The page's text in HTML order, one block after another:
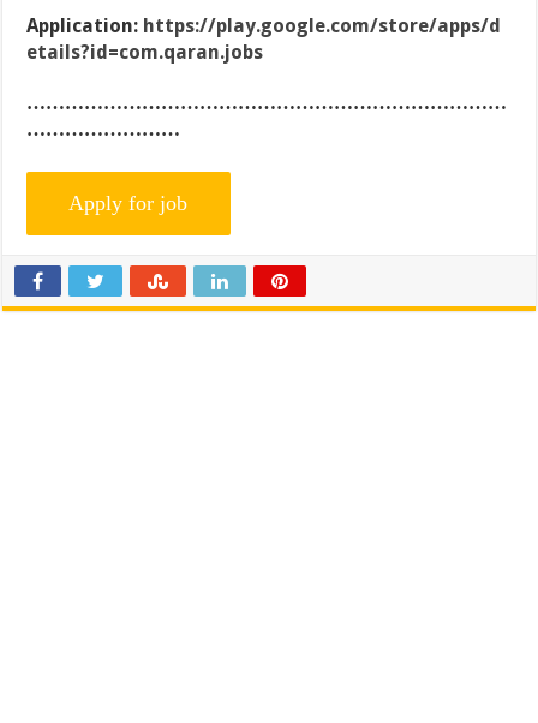
Application: https://play.google.com/store/apps/d
etails?id=com.qaran.jobs
…………………………………………………………………
……………………